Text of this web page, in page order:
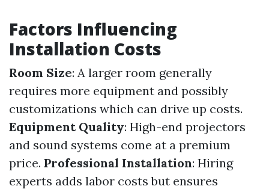
Factors Influencing
Installation Costs
Room Size: A larger room generally
requires more equipment and possibly
customizations which can drive up costs.
Equipment Quality: High-end projectors
and sound systems come at a premium
price. Professional Installation: Hiring
experts adds labor costs but ensures